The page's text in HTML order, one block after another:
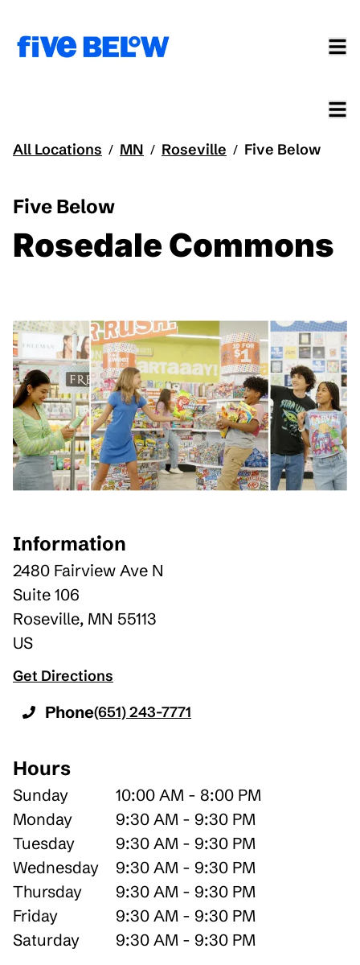
All Locations / MN / Roseville / Five Below
Five Below
Rosedale Commons
Information
2480 Fairview Ave N
Suite 106
Roseville, MN 55113
US
Get Directions
Phone(651) 243-7771
Hours
Sunday
10:00 AM - 8:00 PM
Monday
9:30 AM - 9:30 PM
Tuesday
9:30 AM - 9:30 PM
Wednesday
9:30 AM - 9:30 PM
Thursday
9:30 AM - 9:30 PM
Friday
9:30 AM - 9:30 PM
Saturday
9:30 AM - 9:30 PM